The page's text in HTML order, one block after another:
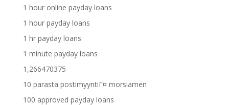
1 hour online payday loans
1 hour payday loans
1 hr payday loans
1 minute payday loans
1,266470375
10 parasta postimyyntiГ¤ morsiamen
100 approved payday loans